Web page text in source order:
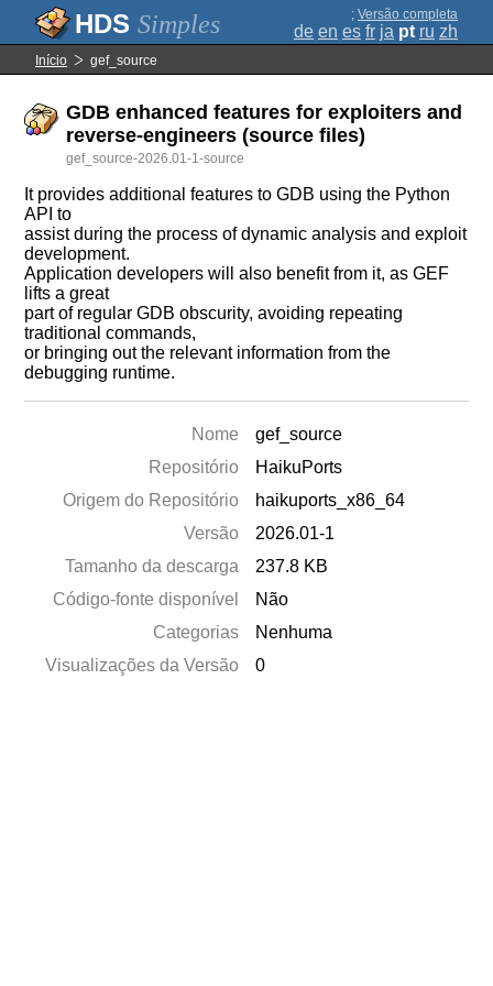
Simples ; Versão completa
de en es fr ja pt ru zh
Início gef_source
GDB enhanced features for exploiters and
reverse-engineers (source files)
gef_source-2026.01-1-source
It provides additional features to GDB using the Python
API to
assist during the process of dynamic analysis and exploit
development.
Application developers will also benefit from it, as GEF
lifts a great
part of regular GDB obscurity, avoiding repeating
traditional commands,
or bringing out the relevant information from the
debugging runtime.
Nome
gef_source
Repositório
HaikuPorts
Origem do Repositório
haikuports_x86_64
Versão
2026.01-1
Tamanho da descarga
237.8 KB
Código-fonte disponível
Não
Categorias
Nenhuma
Visualizações da Versão
0